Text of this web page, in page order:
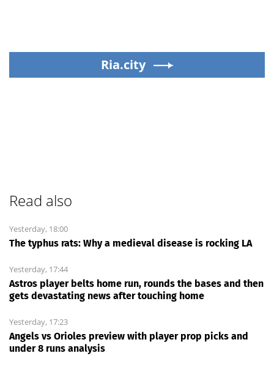
Ria.city
Read also
Yesterday, 18:00
The typhus rats: Why a medieval disease is rocking LA
Yesterday, 17:44
Astros player belts home run, rounds the bases and then
gets devastating news after touching home
Yesterday, 17:23
Angels vs Orioles preview with player prop picks and
under 8 runs analysis